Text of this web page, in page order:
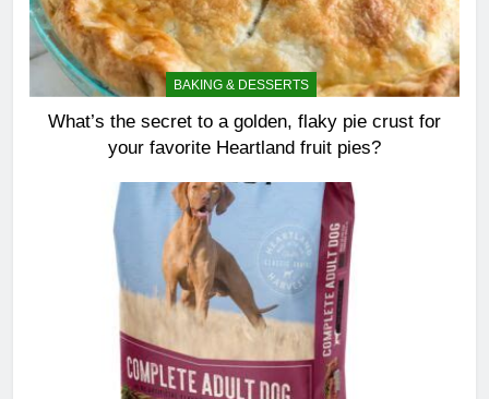
BAKING & DESSERTS
What’s the secret to a golden, flaky pie crust for
your favorite Heartland fruit pies?